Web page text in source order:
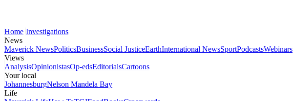
Home Investigations
News
Maverick NewsPoliticsBusinessSocial JusticeEarthInternational NewsSportPodcastsWebinars
Views
AnalysisOpinionistasOp-edsEditorialsCartoons
Your local
JohannesburgNelson Mandela Bay
Life